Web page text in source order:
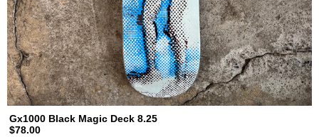
Gx1000 Black Magic Deck 8.25
$78.00